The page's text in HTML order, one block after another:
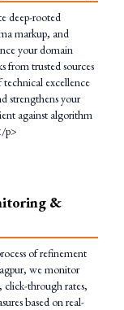
deep-rooted
markup, and
your domain
from trusted sources
excellence
strengthens your
against algorithm
p>
&
of refinement
we monitor
click-through rates,
based on real-